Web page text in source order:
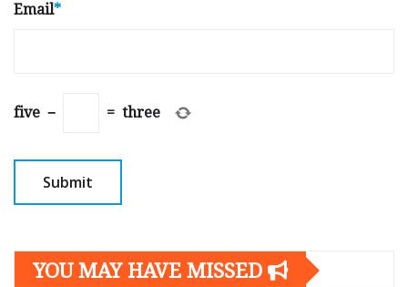
Email*
five − = three
YOU MAY HAVE MISSED